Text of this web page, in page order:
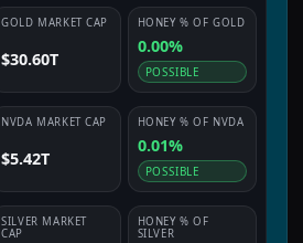
GOLD MARKET CAP
$30.60T
HONEY% OFGOLD
0.00%
POSSIBLE
NVDA MARKET CAP
$5.42T
HONEY% OF NVDA
0.01%
POSSIBLE
SILVER MARKET
CAP
HONEY% OF
SILVER